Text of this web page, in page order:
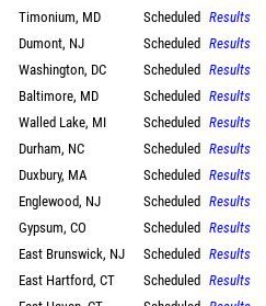
Timonium, MD Scheduled Results
Dumont, NJ Scheduled Results
Washington, DC Scheduled Results
Baltimore, MD Scheduled Results
Walled Lake, MI Scheduled Results
Durham, NC Scheduled Results
Duxbury, MA Scheduled Results
Englewood, NJ Scheduled Results
Gypsum, CO Scheduled Results
East Brunswick, NJ Scheduled Results
East Hartford, CT Scheduled Results